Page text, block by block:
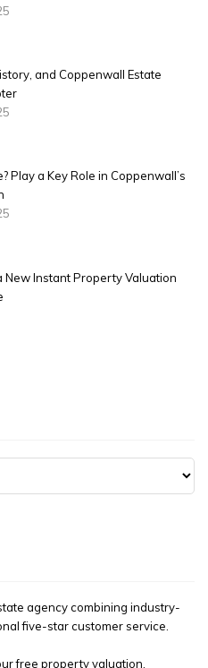
and Coppenwall Estate
Play a Key Role in Coppenwall’s
New Instant Property Valuation
agency combining industry-
five-star customer service.
free property valuation.